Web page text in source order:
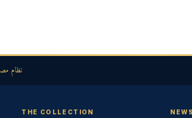
نظام
THE COLLECTION